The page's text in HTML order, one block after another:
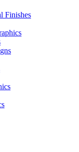
Finishes